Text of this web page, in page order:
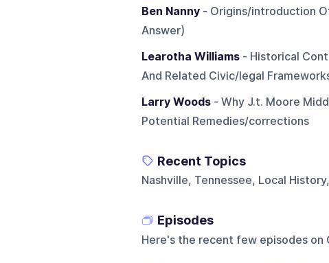
Ben Nanny- Origins/introduction Of
Answer)
Learotha Williams- Historical
And Related Civic/legal
Larry Woods- Why J.t. Moore
Potential Remedies/corrections
Recent Topics
Nashville, Tennessee, Local
Episodes
Here's the recent few episodes on